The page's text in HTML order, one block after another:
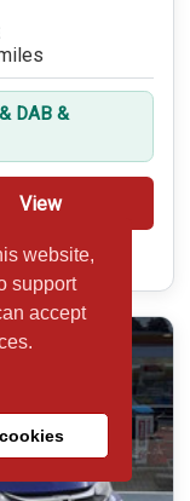
website,
support
accept
DAB &
View